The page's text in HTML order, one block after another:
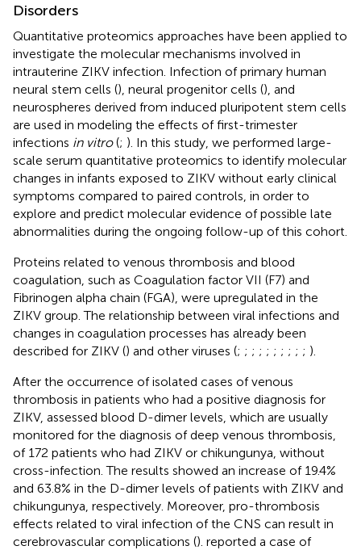
Disorders
Quantitative proteomics approaches have been applied to
investigate the molecular mechanisms involved in
intrauterine ZIKV infection. Infection of primary human
neural stem cells (), neural progenitor cells (), and
neurospheres derived from induced pluripotent stem cells
are used in modeling the effects of first-trimester
infections in vitro(; ). In this study, we performed large-
scale serum quantitative proteomics to identify molecular
changes in infants exposed to ZIKV without early clinical
symptoms compared to paired controls, in order to
explore and predict molecular evidence of possible late
abnormalities during the ongoing follow-up of this cohort.
Proteins related to venous thrombosis and blood
coagulation, such as Coagulation factor VII (F7) and
Fibrinogen alpha chain (FGA), were upregulated in the
ZIKV group. The relationship between viral infections and
changes in coagulation processes has already been
described for ZIKV () and other viruses (; ; ; ; ; ; ; ; ; ; ).
After the occurrence of isolated cases of venous
thrombosis in patients who had a positive diagnosis for
ZIKV, assessed blood D-dimer levels, which are usually
monitored for the diagnosis of deep venous thrombosis,
of 172 patients who had ZIKV or chikungunya, without
cross-infection. The results showed an increase of 19.4%
and 63.8% in the D-dimer levels of patients with ZIKV and
chikungunya, respectively. Moreover, pro-thrombosis
effects related to viral infection of the CNS can result in
cerebrovascular complications (). reported a case of